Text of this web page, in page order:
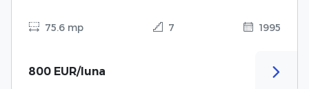
75.6 mp 7 1995
800 EUR/luna